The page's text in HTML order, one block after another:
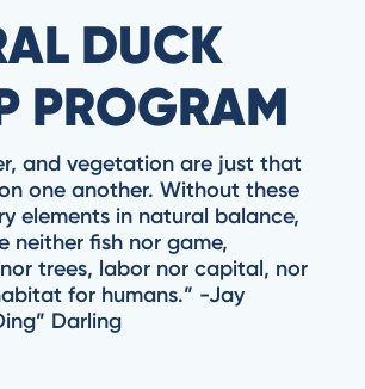
DUCK
PROGRAM
and vegetation are just that
one another. Without these
elements in natural balance,
neither fish nor game,
trees, labor nor capital, nor
for humans.” -Jay
Darling